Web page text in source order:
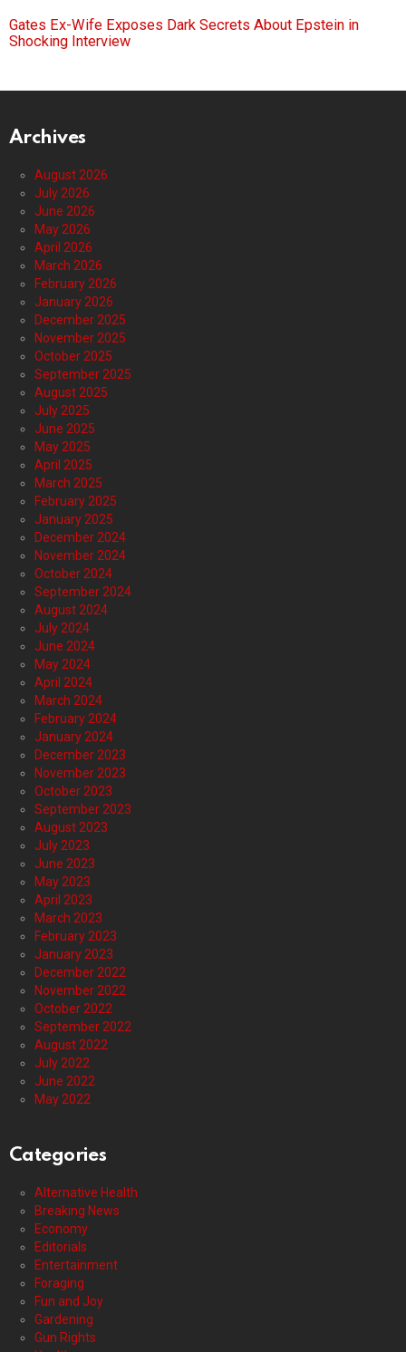
Gates Ex-Wife Exposes Dark Secrets About Epstein in
Shocking Interview
Archives
August 2026
July 2026
June 2026
May 2026
April 2026
March 2026
February 2026
January 2026
December 2025
November 2025
October 2025
September 2025
August 2025
July 2025
June 2025
May 2025
April 2025
March 2025
February 2025
January 2025
December 2024
November 2024
October 2024
September 2024
August 2024
July 2024
June 2024
May 2024
April 2024
March 2024
February 2024
January 2024
December 2023
November 2023
October 2023
September 2023
August 2023
July 2023
June 2023
May 2023
April 2023
March 2023
February 2023
January 2023
December 2022
November 2022
October 2022
September 2022
August 2022
July 2022
June 2022
May 2022
Categories
Alternative Health
Breaking News
Economy
Editorials
Entertainment
Foraging
Fun and Joy
Gardening
Gun Rights